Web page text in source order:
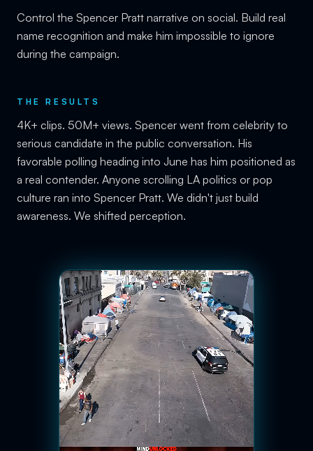
Control the Spencer Pratt narrative on social. Build real
name recognition and make him impossible to ignore
during the campaign.
THE RESULTS
4K+ clips. 50M+ views. Spencer went from celebrity to
serious candidate in the public conversation. His
favorable polling heading into June has him positioned as
a real contender. Anyone scrolling LA politics or pop
culture ran into Spencer Pratt. We didn't just build
awareness. We shifted perception.